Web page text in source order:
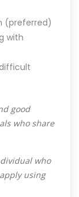
(preferred)
with
good
who share
who
using